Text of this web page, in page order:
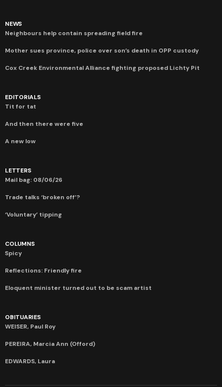
NEWS
Neighbours help contain spreading field fire
Mother sues province, police over son’s death in OPP custody
Cox Creek Environmental Alliance fighting proposed Lichty Pit
EDITORIALS
Tit for tat
And then there were five
A new low
LETTERS
Mail bag: 08/06/26
Trade talks ‘broken off’?
‘Voluntary’ tipping
COLUMNS
Spicy
Reflections: Friendly fire
Eloquent minister turned out to be scam artist
OBITUARIES
WEISER, Paul Roy
PEREIRA, Marcia Ann (Offord)
EDWARDS, Laura